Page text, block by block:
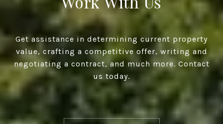
Get assistance in determining current property
value, crafting a competitive offer, writing and
negotiating a contract, and much more. Contact
us today.